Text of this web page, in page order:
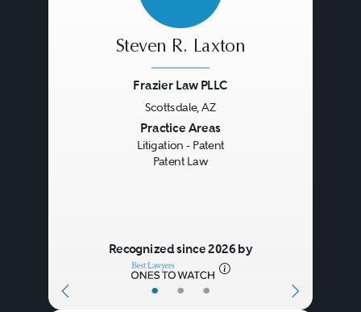
• • •
Steven R. Laxton
Frazier Law PLLC
Scottsdale, AZ
Practice Areas
Litigation - Patent
Patent Law
Recognized since 2026 by